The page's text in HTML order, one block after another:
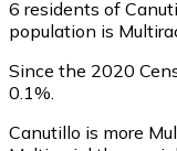
6 residents of
population is
Since the 2020
0.1%.
Canutillo is more